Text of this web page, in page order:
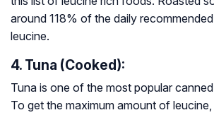
around 118% of the daily
leucine.
4. Tuna (Cooked):
Tuna is one of the most popular
To get the maximum amount of